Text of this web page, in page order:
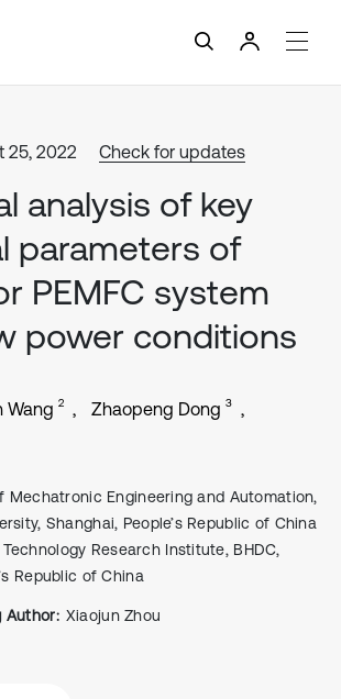
25, 2022 Check for updates
analysis of key
parameters of
PEMFC system
power conditions
Wang 2 Zhaopeng Dong 3
Mechatronic Engineering and Automation,
Shanghai, People’s Republic of China
Research Institute, BHDC,
Republic of China
Author: Xiaojun Zhou